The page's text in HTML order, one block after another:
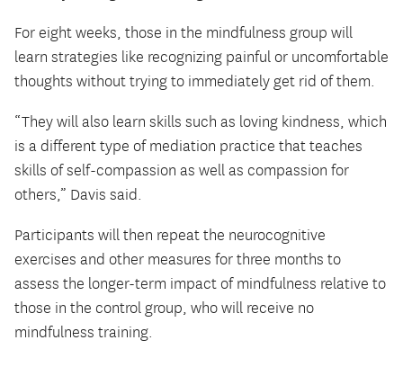
For eight weeks, those in the mindfulness group will
learn strategies like recognizing painful or uncomfortable
thoughts without trying to immediately get rid of them.
“They will also learn skills such as loving kindness, which
is a different type of mediation practice that teaches
skills of self-compassion as well as compassion for
others,” Davis said.
Participants will then repeat the neurocognitive
exercises and other measures for three months to
assess the longer-term impact of mindfulness relative to
those in the control group, who will receive no
mindfulness training.